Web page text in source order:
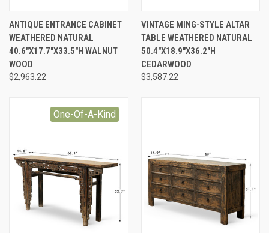
ANTIQUE ENTRANCE CABINET
WEATHERED NATURAL
40.6"X17.7"X33.5"H WALNUT
WOOD
$2,963.22
VINTAGE MING-STYLE ALTAR
TABLE WEATHERED NATURAL
50.4"X18.9"X36.2"H
CEDARWOOD
$3,587.22
One-Of-A-Kind